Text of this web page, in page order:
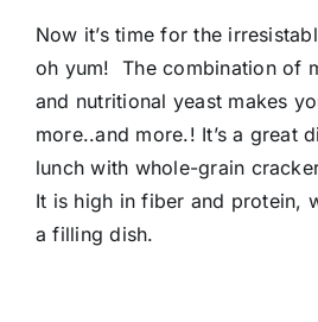
Now it’s time for the
oh yum! The combination of
and nutritional yeast makes
more..and more.! It’s a great
lunch with whole-grain
It is high in fiber and protein,
a filling dish.